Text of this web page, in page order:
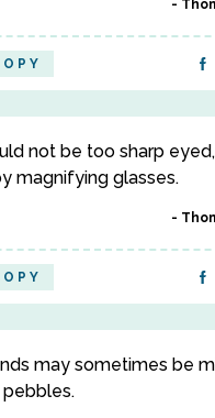
not be too sharp
magnifying glasses.
may sometimes be